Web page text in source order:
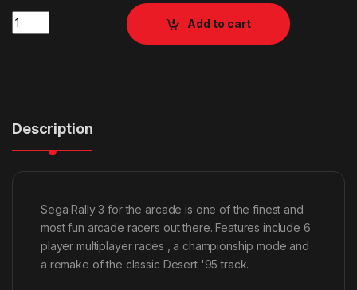
Quantity
Add to cart
Description
Sega Rally 3 for the arcade is one of the finest and
most fun arcade racers out there. Features include 6
player multiplayer races , a championship mode and
a remake of the classic Desert '95 track.